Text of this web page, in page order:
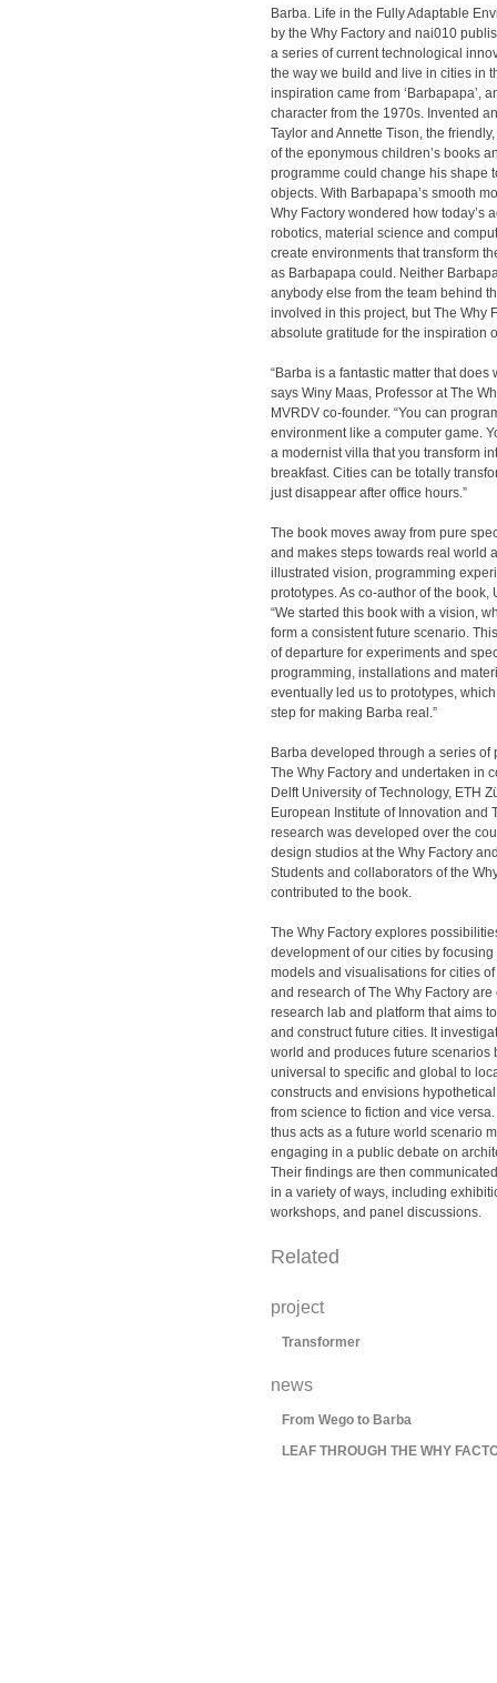
Barba. Life in the Fully Adaptable
by the Why Factory and nai010
a series of current technological
the way we build and live in cities in
inspiration came from ‘Barbapapa’,
character from the 1970s. Invented
Taylor and Annette Tison, the
of the eponymous children’s books
programme could change his shape
objects. With Barbapapa’s smooth
Why Factory wondered how today’s
robotics, material science and
create environments that transform
as Barbapapa could. Neither
anybody else from the team behind
involved in this project, but The Why
absolute gratitude for the inspiration
“Barba is a fantastic matter that does
says Winy Maas, Professor at The
MVRDV co-founder. “You can
environment like a computer game.
a modernist villa that you transform
breakfast. Cities can be totally
just disappear after office hours.”
The book moves away from pure
and makes steps towards real world
illustrated vision, programming
prototypes. As co-author of the book,
“We started this book with a vision,
form a consistent future scenario.
of departure for experiments and
programming, installations and
eventually led us to prototypes,
step for making Barba real.”
Barba developed through a series of
The Why Factory and undertaken in
Delft University of Technology, ETH
European Institute of Innovation and
research was developed over the
design studios at the Why Factory
Students and collaborators of the
contributed to the book.
The Why Factory explores
development of our cities by
models and visualisations for cities
and research of The Why Factory
research lab and platform that aims
and construct future cities. It
world and produces future scenarios
universal to specific and global to
constructs and envisions
from science to fiction and vice
thus acts as a future world scenario
engaging in a public debate on
Their findings are then
in a variety of ways, including
workshops, and panel discussions.
Related
project
Transformer
news
From Wego to Barba
LEAF THROUGH THE WHY